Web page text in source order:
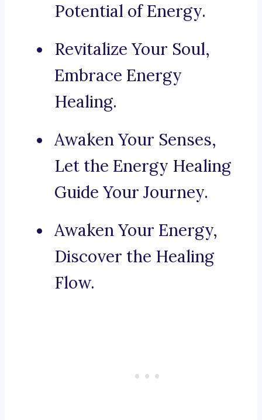
Potential of Energy.
Revitalize Your Soul,
Embrace Energy
Healing.
Awaken Your Senses,
Let the Energy Healing
Guide Your Journey.
Awaken Your Energy,
Discover the Healing
Flow.